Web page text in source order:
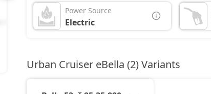
Power Source
Electric
Urban Cruiser eBella (2) Variants